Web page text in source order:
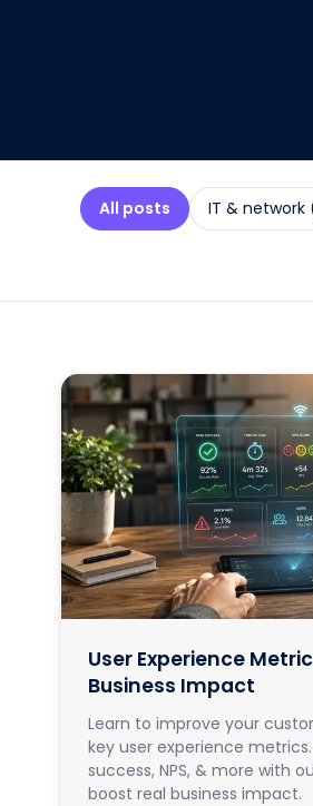
All posts IT & network
User Experience
Business Impact
Learn to improve your
key user experience
success, NPS, & more with
boost real business impact.